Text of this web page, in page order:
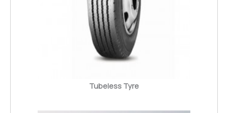
Tubeless Tyre